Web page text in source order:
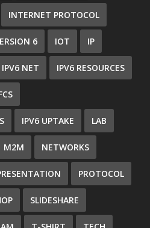
INTERNET PROTOCOL
6 IOT IP
IPV6 NET IPV6 RESOURCES
IPV6 UPTAKE LAB
M2M NETWORKS
PROTOCOL
SLIDESHARE